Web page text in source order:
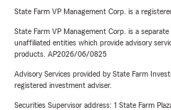
State Farm VP Management Corp. is a
State Farm VP Management Corp. is a
unaffiliated entities which provide advisory
products. AP2026/06/0825
Advisory Services provided by State Farm
registered investment adviser.
Securities Supervisor address: 1 State Farm